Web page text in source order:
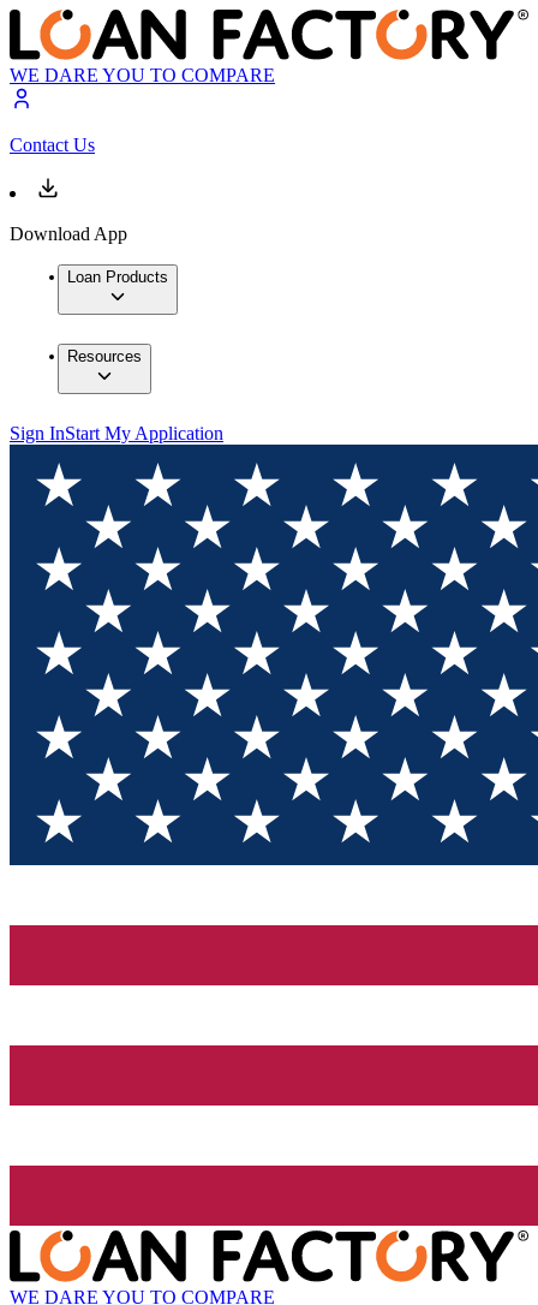
WE DARE YOU TO COMPARE
Contact Us
Download App
Loan Products
Resources
Sign InStart My Application
WE DARE YOU TO COMPARE